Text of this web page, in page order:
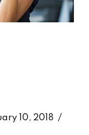
10, 2018